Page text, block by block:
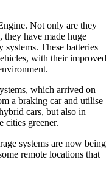
Not only are they
they have made huge
These batteries
with their improved
which arrived on
a braking car and utilise
cars, but also in
cities greener.
systems are now being
remote locations that